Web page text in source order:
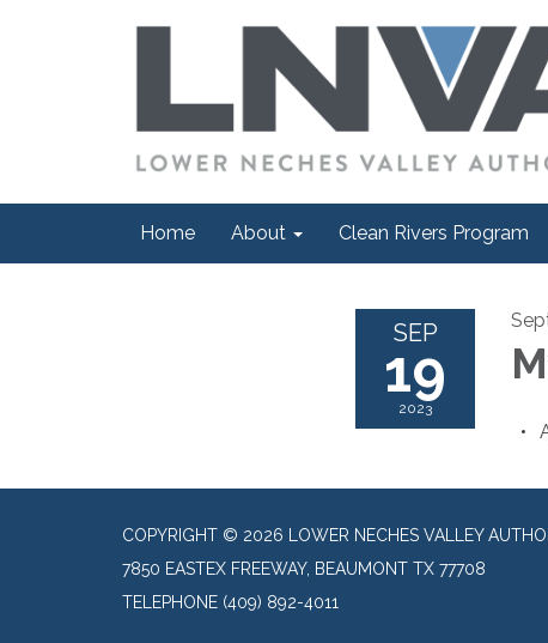
Home About Clean Rivers Program
SEP
19
2023
COPYRIGHT © 2026 LOWER NECHES VALLEY
7850 EASTEX FREEWAY, BEAUMONT TX 77708
TELEPHONE (409) 892-4011